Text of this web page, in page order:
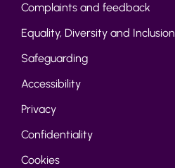
Complaints and feedback
Equality, Diversity and Inclusion
Safeguarding
Accessibility
Privacy
Confidentiality
Cookies